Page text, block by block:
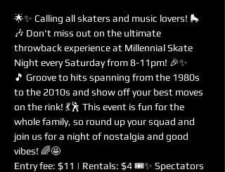
🌟✨ Calling all skaters and music lovers! 🛼
🎶 Don't miss out on the ultimate
throwback experience at Millennial Skate
Night every Saturday from 8-11pm! 🎉✨
🎵 Groove to hits spanning from the 1980s
to the 2010s and show off your best moves
on the rink! 💃🕺 This event is fun for the
whole family, so round up your squad and
join us for a night of nostalgia and good
vibes! 🌈🤩
Entry fee: $11 | Rentals: $4 🎟️✨ Spectators